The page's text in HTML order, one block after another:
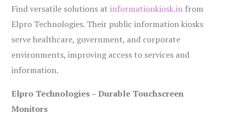
Find versatile solutions atinformationkiosk.in from
Elpro Technologies. Their public information kiosks
serve healthcare, government, and corporate
environments, improving access to services and
information.
Elpro Technologies – Durable Touchscreen
Monitors